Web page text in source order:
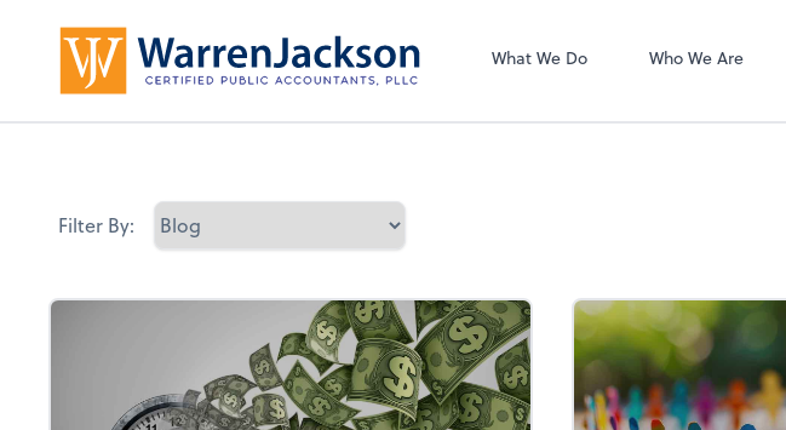
What We Do Who We Are
Filter By: